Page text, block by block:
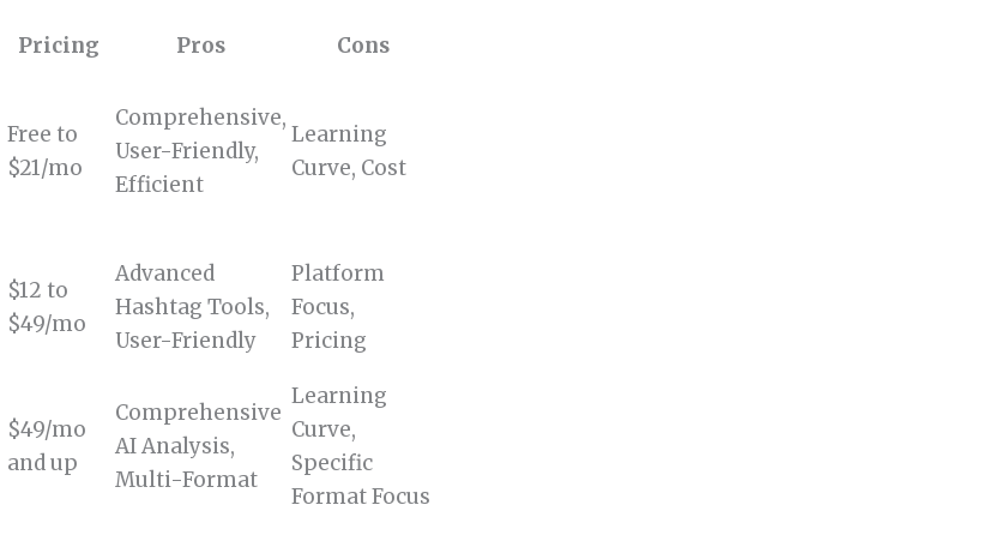
Pricing Pros Cons
Free to
$21/mo
Comprehensive,
User-Friendly,
Efficient
Learning
Curve, Cost
$12 to
$49/mo
Advanced
Hashtag Tools,
User-Friendly
Platform
Focus,
Pricing
$49/mo
and up
Comprehensive
AI Analysis,
Multi-Format
Learning
Curve,
Specific
Format Focus